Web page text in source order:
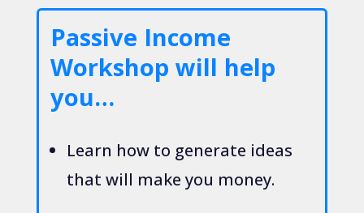
Passive Income
Workshop will help
you…
Learn how to generate ideas
that will make you money.